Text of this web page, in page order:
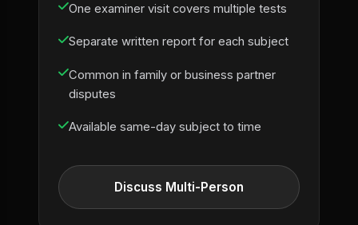
One examiner visit covers multiple tests
Separate written report for each subject
Common in family or business partner
disputes
Available same-day subject to time
Discuss Multi-Person